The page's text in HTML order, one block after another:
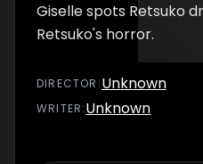
Giselle spots Retsuko
Retsuko's horror.
DIRECTOR :Unknown
WRITER:Unknown